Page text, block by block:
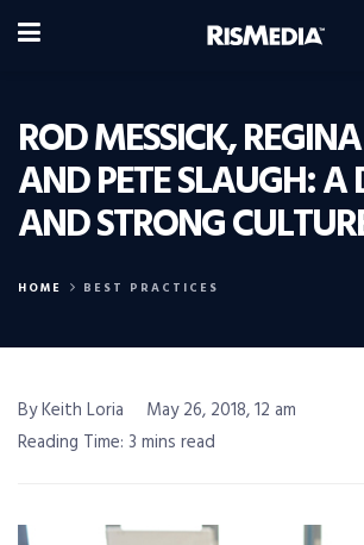
ROD MESSICK,
AND PETE SLAUGH:
AND STRONG
HOME BEST PRACTICES
By Keith Loria
May 26, 2018, 12 am
Reading Time: 3 mins read